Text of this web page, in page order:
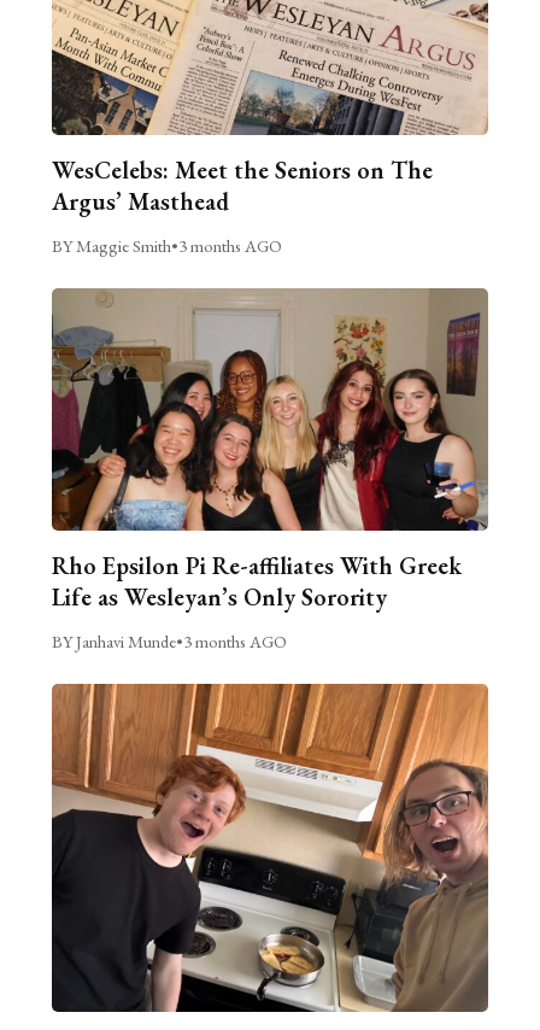
WesCelebs: Meet the Seniors on The
Argus’ Masthead
BY Maggie Smith•3 months AGO
Rho Epsilon Pi Re-affiliates With Greek
Life as Wesleyan’s Only Sorority
BY Janhavi Munde•3 months AGO